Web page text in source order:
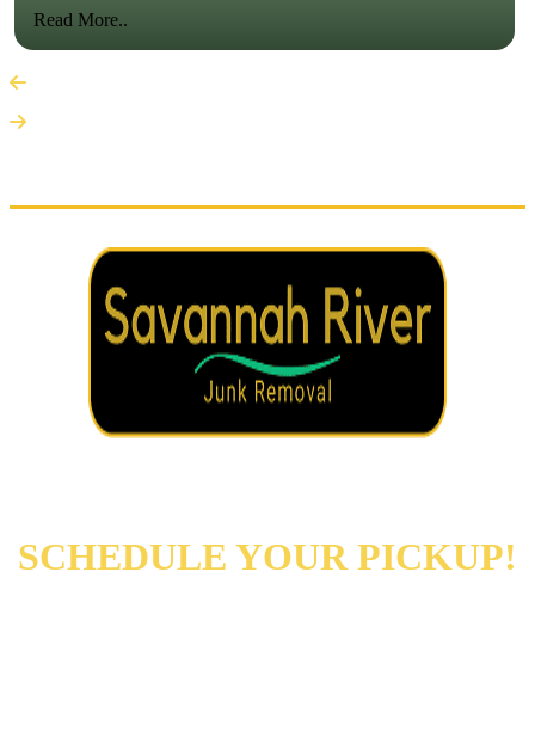
Read More..
SCHEDULE YOUR PICKUP!